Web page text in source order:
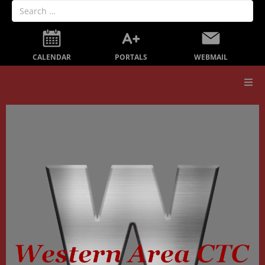
CALENDAR PORTALS WEBMAIL
Our School
Secondary Education